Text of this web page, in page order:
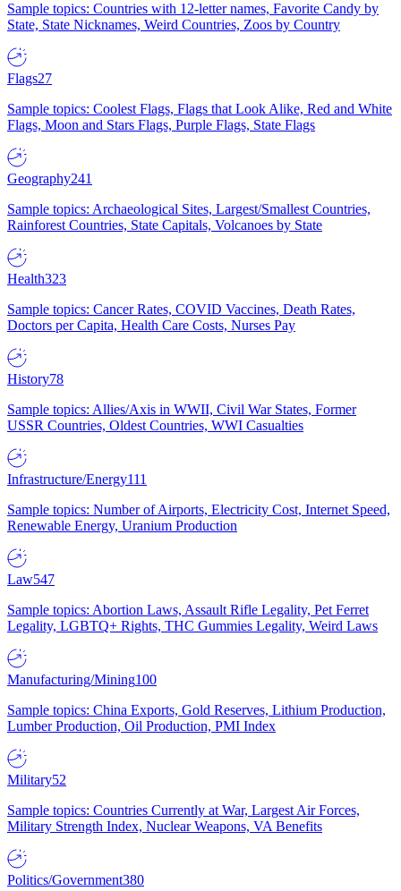
Sample topics: Countries with 12-letter names, Favorite Candy by
State, State Nicknames, Weird Countries, Zoos by Country
Flags27
Sample topics: Coolest Flags, Flags that Look Alike, Red and White
Flags, Moon and Stars Flags, Purple Flags, State Flags
Geography241
Sample topics: Archaeological Sites, Largest/Smallest Countries,
Rainforest Countries, State Capitals, Volcanoes by State
Health323
Sample topics: Cancer Rates, COVID Vaccines, Death Rates,
Doctors per Capita, Health Care Costs, Nurses Pay
History78
Sample topics: Allies/Axis in WWII, Civil War States, Former
USSR Countries, Oldest Countries, WWI Casualties
Infrastructure/Energy111
Sample topics: Number of Airports, Electricity Cost, Internet Speed,
Renewable Energy, Uranium Production
Law547
Sample topics: Abortion Laws, Assault Rifle Legality, Pet Ferret
Legality, LGBTQ+ Rights, THC Gummies Legality, Weird Laws
Manufacturing/Mining100
Sample topics: China Exports, Gold Reserves, Lithium Production,
Lumber Production, Oil Production, PMI Index
Military52
Sample topics: Countries Currently at War, Largest Air Forces,
Military Strength Index, Nuclear Weapons, VA Benefits
Politics/Government380